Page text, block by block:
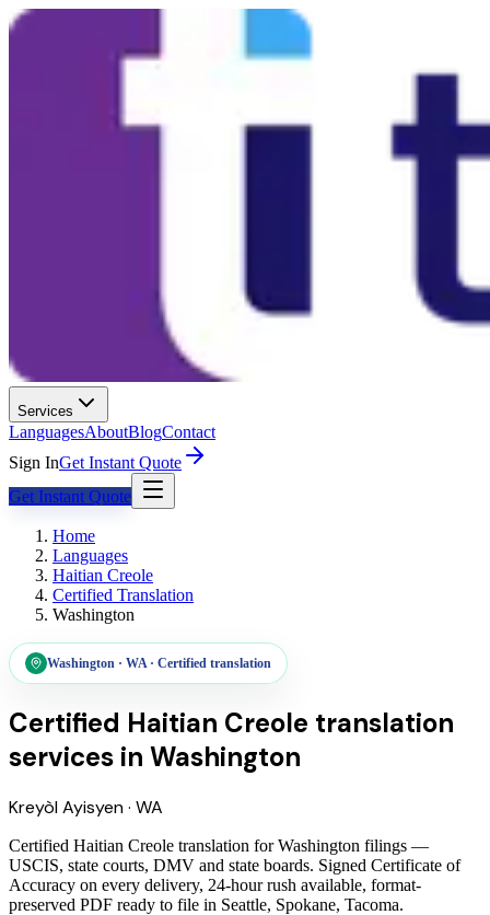
Services
LanguagesAboutBlogContact
Sign InGet Instant Quote
Get Instant Quote
Home
Languages
Haitian Creole
Certified Translation
Washington
Washington · WA· Certified translation
Certified Haitian Creole translation
services in Washington
Kreyòl Ayisyen· WA
Certified Haitian Creole translation for Washington filings —
USCIS, state courts, DMV and state boards. Signed Certificate of
Accuracy on every delivery, 24-hour rush available, format-
preserved PDF ready to file in Seattle, Spokane, Tacoma.